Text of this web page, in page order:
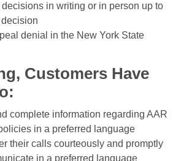
in writing or in person up to
denial in the New York State
Customers Have
complete information regarding AAR
in a preferred language
their calls courteously and promptly
in a preferred language